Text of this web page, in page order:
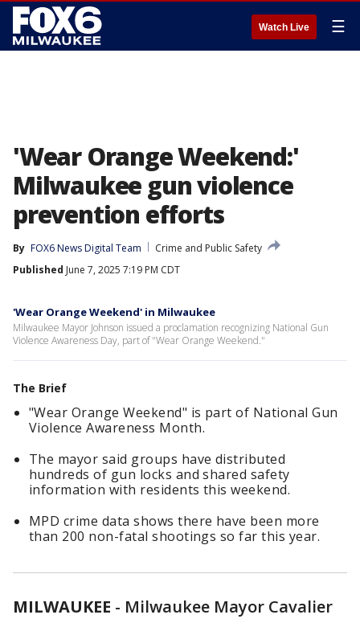
Watch Live ☰
'Wear Orange Weekend:'
Milwaukee gun violence
prevention efforts
By FOX6 News Digital Team
Crime and Public Safety
Published June 7, 2025 7:19 PM CDT
'Wear Orange Weekend' in Milwaukee
Milwaukee Mayor Johnson issued a proclamation recognizing National Gun
Violence Awareness Day, part of "Wear Orange Weekend."
The Brief
"Wear Orange Weekend" is part of National Gun
Violence Awareness Month.
The mayor said groups have distributed
hundreds of gun locks and shared safety
information with residents this weekend.
MPD crime data shows there have been more
than 200 non-fatal shootings so far this year.
MILWAUKEE - Milwaukee Mayor Cavalier